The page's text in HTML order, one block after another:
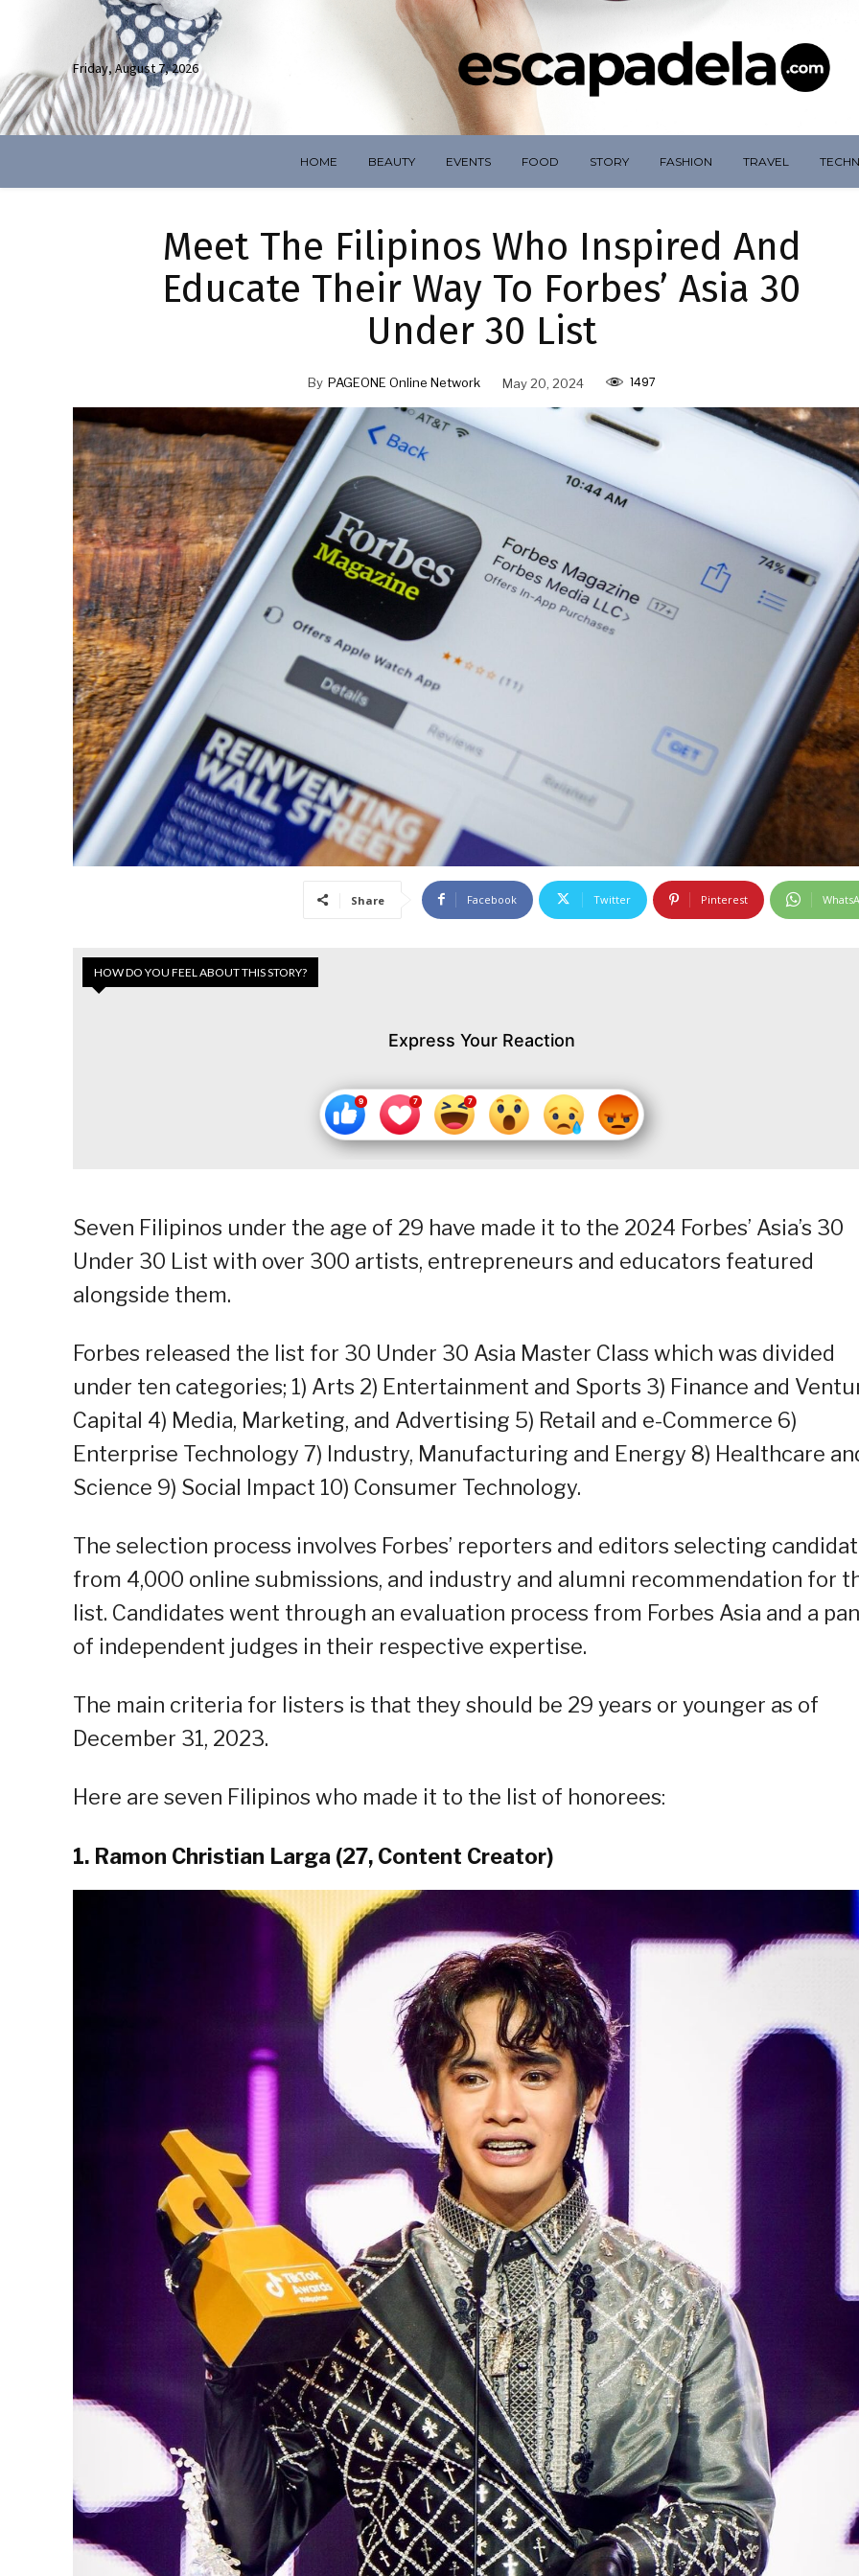
Friday, August 7, 2026
HOME BEAUTY EVENTS FOOD STORY FASHION TRAVEL
Meet The Filipinos Who Inspired And
Educate Their Way To Forbes’ Asia 30
Under 30 List
By PAGEONE Online Network May 20, 2024 1497
Share Facebook Twitter Pinterest
HOW DO YOU FEEL ABOUT THIS STORY?
Express Your Reaction
Seven Filipinos under the age of 29 have made it to the 2024 Forbes’ Asia’s 30
Under 30 List with over 300 artists, entrepreneurs and educators featured
alongside them.
Forbes released the list for 30 Under 30 Asia Master Class which was divided
under ten categories; 1) Arts 2) Entertainment and Sports 3) Finance and
Capital 4) Media, Marketing, and Advertising 5) Retail and e-Commerce 6)
Enterprise Technology 7) Industry, Manufacturing and Energy 8) Healthcare
Science 9) Social Impact 10) Consumer Technology.
The selection process involves Forbes’ reporters and editors selecting
from 4,000 online submissions, and industry and alumni recommendation for
list. Candidates went through an evaluation process from Forbes Asia and a
of independent judges in their respective expertise.
The main criteria for listers is that they should be 29 years or younger as of
December 31, 2023.
Here are seven Filipinos who made it to the list of honorees:
1. Ramon Christian Larga (27, Content Creator)